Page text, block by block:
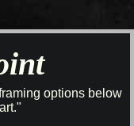
options below